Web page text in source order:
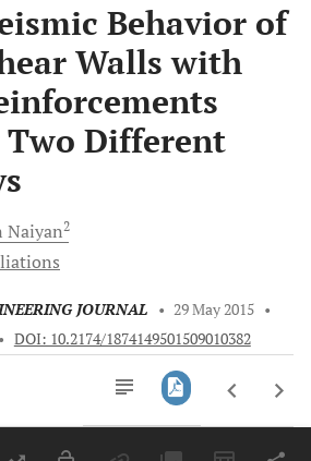
Behavior of
Walls with
Two Different
Naiyan2
JOURNAL • 29 May 2015 •
• DOI: 10.2174/1874149501509010382